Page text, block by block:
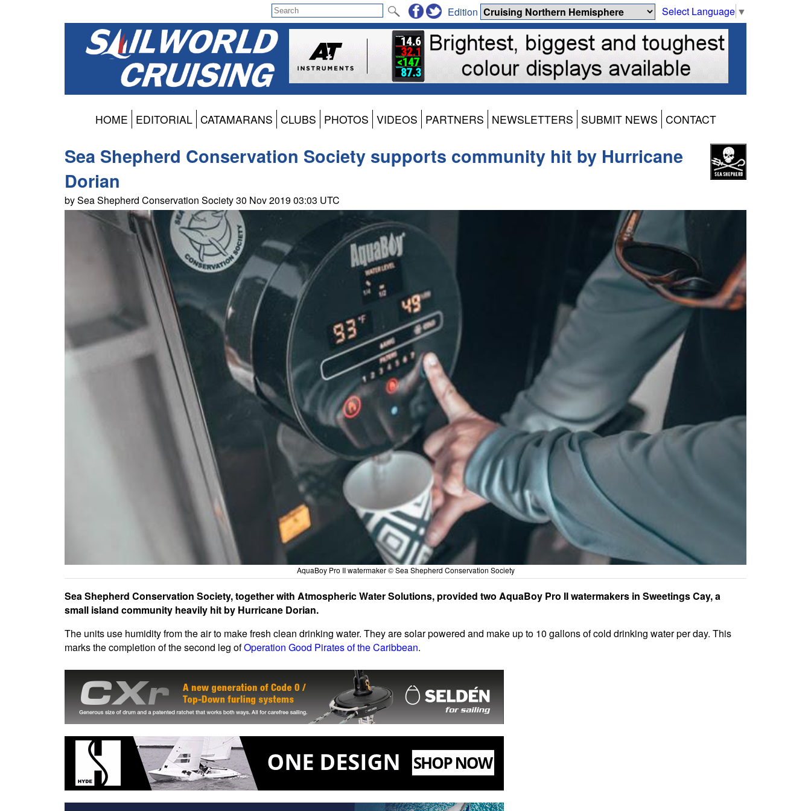
Select Language ▼
Edition
HOME EDITORIAL CATAMARANS CLUBS PHOTOS VIDEOS PARTNERS NEWSLETTERS SUBMIT NEWS CONTACT
Sea Shepherd Conservation Society supports community hit by Hurricane
Dorian
by Sea Shepherd Conservation Society 30 Nov 2019 03:03 UTC
AquaBoy Pro II watermaker © Sea Shepherd Conservation Society
Sea Shepherd Conservation Society, together with Atmospheric Water Solutions, provided two AquaBoy Pro II watermakers in Sweetings Cay, a
small island community heavily hit by Hurricane Dorian.
The units use humidity from the air to make fresh clean drinking water. They are solar powered and make up to 10 gallons of cold drinking water per day. This
marks the completion of the second leg ofOperation Good Pirates of the Caribbean.